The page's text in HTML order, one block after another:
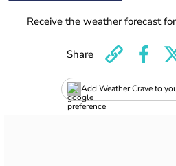
Receive the weather forecast
Add Weather Crave to
Share